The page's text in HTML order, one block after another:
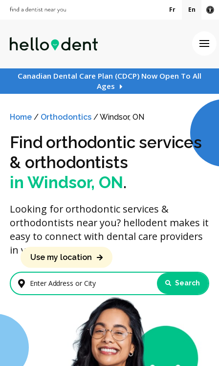
Fr En
Canadian Dental Care Plan (CDCP) Now Open To All
Ages
Home / Orthodontics /Windsor, ON
Find orthodontic services
& orthodontists
in Windsor, ON.
Looking for orthodontic services &
orthodontists near you? hellodent makes it
easy to connect with dental care providers
in your area.
Enter Address or City
Use my location
Search